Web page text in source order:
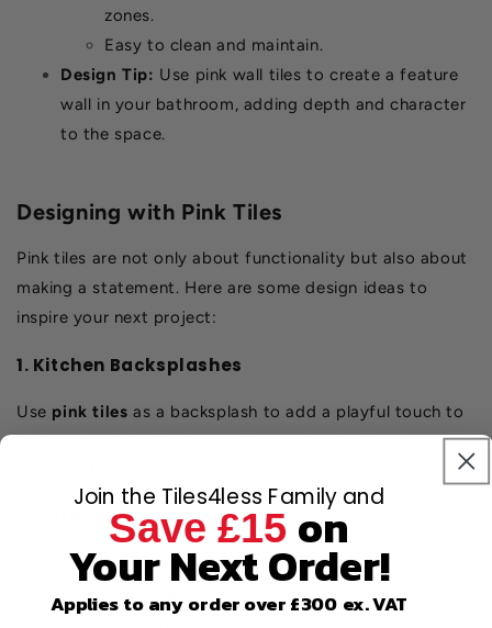
zones.
Easy to clean and maintain.
Design Tip: Use pink wall tiles to create a feature
wall in your bathroom, adding depth and character
to the space.
Designing with Pink Tiles
Pink tiles are not only about functionality but also about
making a statement. Here are some design ideas to
inspire your next project:
1. Kitchen Backsplashes
Use pink tiles as a backsplash to add a playful touch to
your kitchen tiles. Pair them with neutral countertops and
2. Bathroom Serenity
Create a spa-like bathroom by combining pink wall tiles
with white or grey accents. This combination exudes
Join the Tiles4less Family and
Save £15 on
Your Next Order!
Applies to any order over £300 ex. VAT